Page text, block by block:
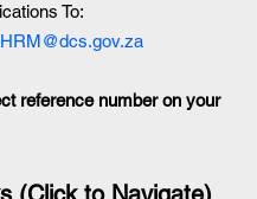
To:
reference number on your